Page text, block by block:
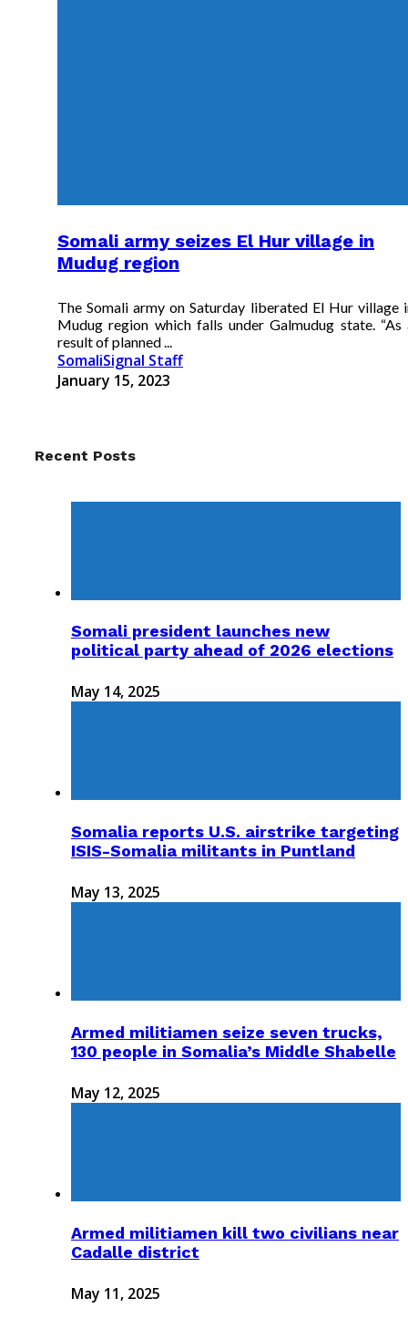
Somali army seizes El Hur village in
Mudug region
The Somali army on Saturday liberated El Hur village
Mudug region which falls under Galmudug state. “As
result of planned ...
SomaliSignal Staff
January 15, 2023
Recent Posts
Somali president launches new
political party ahead of 2026 elections
May 14, 2025
Somalia reports U.S. airstrike targeting
ISIS-Somalia militants in Puntland
May 13, 2025
Armed militiamen seize seven trucks,
130 people in Somalia’s Middle Shabelle
May 12, 2025
Armed militiamen kill two civilians near
Cadalle district
May 11, 2025